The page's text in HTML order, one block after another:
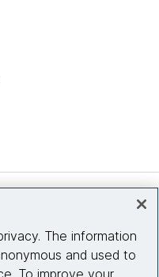
The information
and used to
To improve your